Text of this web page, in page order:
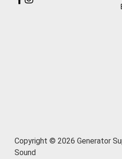
Copyright © 2026 Generator
Sound